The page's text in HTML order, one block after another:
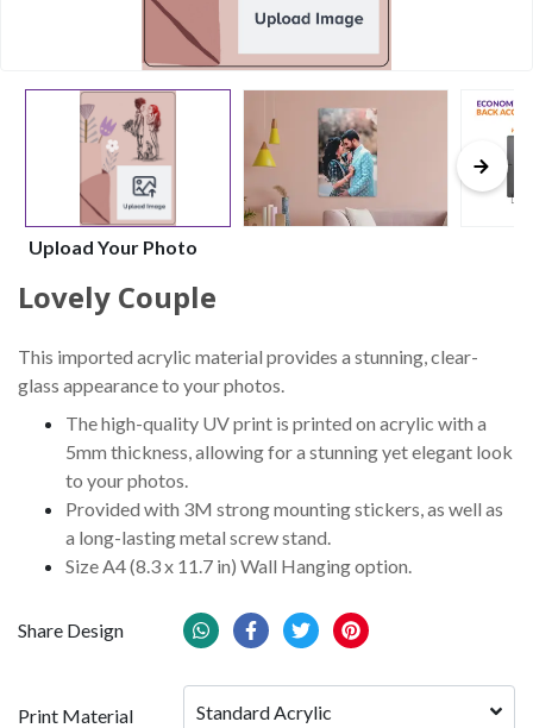
Upload Your Photo
Lovely Couple
This imported acrylic material provides a stunning, clear-
glass appearance to your photos.
The high-quality UV print is printed on acrylic with a
5mm thickness, allowing for a stunning yet elegant look
to your photos.
Provided with 3M strong mounting stickers, as well as
a long-lasting metal screw stand.
Size A4 (8.3 x 11.7 in) Wall Hanging option.
Share Design
Print Material Standard Acrylic